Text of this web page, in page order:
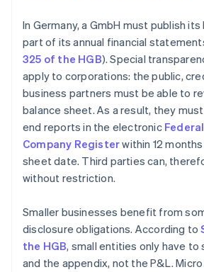
In Germany, a GmbH must publish
part of its annual financial
325 of the HGB). Special
apply to corporations: the public,
business partners must be able to
balance sheet. As a result, they
end reports in the electronic
Company Registerwithin 12
sheet date. Third parties can,
without restriction.
Smaller businesses benefit from
disclosure obligations. According to
the HGB, small entities only have
and the appendix, not the P&L.